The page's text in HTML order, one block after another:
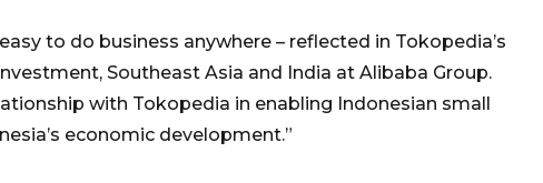
to do business anywhere – reflected in Tokopedia’s
Southeast Asia and India at Alibaba Group.
with Tokopedia in enabling Indonesian small
economic development.”